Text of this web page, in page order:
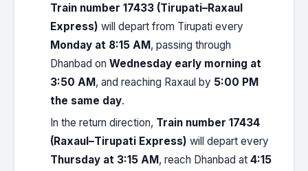
Train number 17433 (Tirupati–Raxaul
Express) will depart from Tirupati every
Monday at 8:15 AM , passing through
Dhanbad on Wednesday early morning at
3:50 AM , and reaching Raxaul by 5:00 PM
the same day.
In the return direction, Train number 17434
(Raxaul–Tirupati Express) will depart every
Thursday at 3:15 AM , reach Dhanbad at 4:15